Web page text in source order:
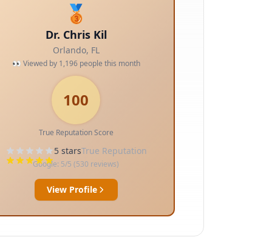
🥉
Dr. Chris Kil
Orlando, FL
👀 Viewed by 1,196people this month
100
True Reputation Score
5starsTrue Reputation
Google: 5/5 (530 reviews)
View Profile